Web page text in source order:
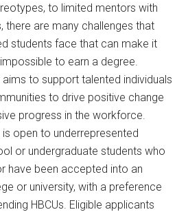
to limited mentors with
there are many challenges that
students face that can make it
to earn a degree.
to support talented individuals
to drive positive change
progress in the workforce.
open to underrepresented
or undergraduate students who
have been accepted into an
or university, with a preference
HBCUs. Eligible applicants